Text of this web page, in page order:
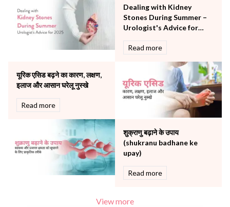
The Oncology Centre
Urology
Vascular
Water Birthing
Dealing with Kidney
Stones During Summer –
Urologist's Advice for
Read more
यूरिक एसिड बढ़ने का कारण, लक्षण,
इलाज और आसान घरेलू नुस्खे
Read more
शुक्राणु बढ़ाने के उपाय
(shukranu badhane ke
upay)
Read more
View more